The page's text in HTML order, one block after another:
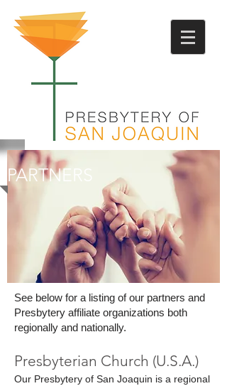
PARTNERS
See below for a listing of our partners and
Presbytery affiliate organizations both
regionally and nationally.
Presbyterian Church (U.S.A.)
Our Presbytery of San Joaquin is a regional